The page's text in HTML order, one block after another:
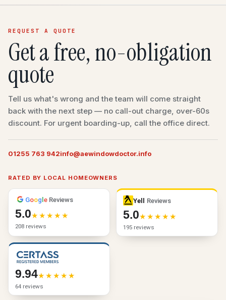
REQUEST A QUOTE
Get a free, no-obligation
quote
Tell us what's wrong and the team will come straight
back with the next step — no call-out charge, over-60s
discount. For urgent boarding-up, call the office direct.
01255 763 942info@aewindowdoctor.info
RATED BY LOCAL HOMEOWNERS
Goog eReviews
5.0
208 reviews
Yell Reviews
5.0
195 reviews
9.94
64 reviews